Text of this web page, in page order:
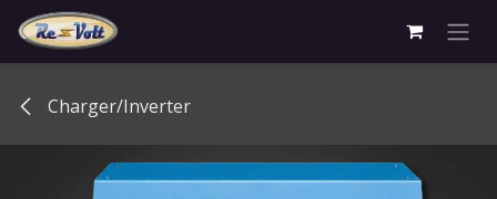
Skip to Content
Charger/Inverter